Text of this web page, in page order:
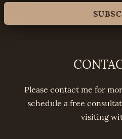
Please contact me for
schedule a free
visiting